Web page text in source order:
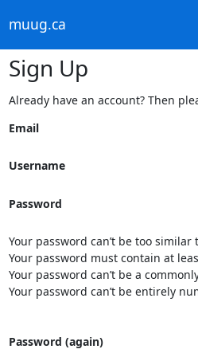
muug.ca
Sign Up
Already have an account? Then
Email
Username
Password
Your password can’t be too
Your password must contain at
Your password can’t be a
Your password can’t be entirely
Password (again)